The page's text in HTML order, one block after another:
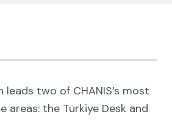
leads two of CHANIS’s most
areas: the Türkiye Desk and